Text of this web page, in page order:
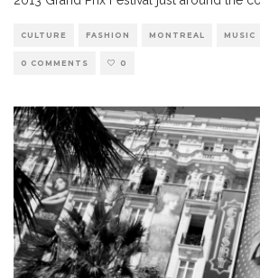
CULTURE FASHION MONTREAL MUSIC
0 COMMENTS 0